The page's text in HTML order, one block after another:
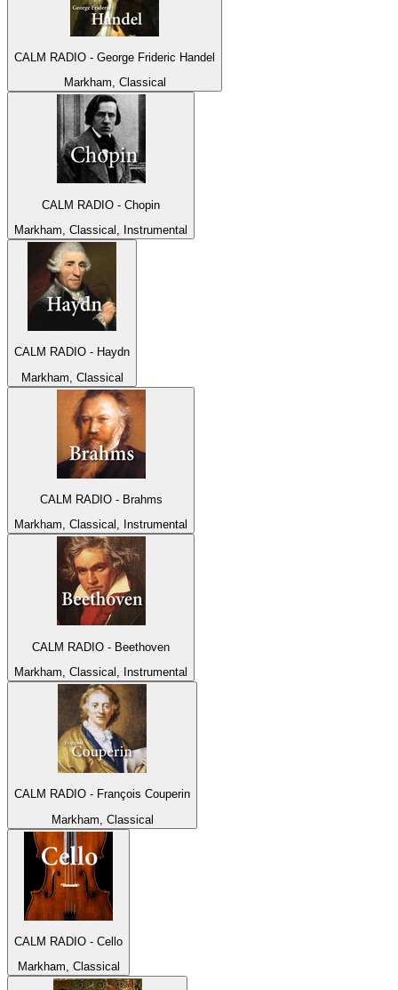
CALM RADIO - George Frideric Handel
Markham, Classical
CALM RADIO - Chopin
Markham, Classical, Instrumental
CALM RADIO - Haydn
Markham, Classical
CALM RADIO - Brahms
Markham, Classical, Instrumental
CALM RADIO - Beethoven
Markham, Classical, Instrumental
CALM RADIO - François Couperin
Markham, Classical
CALM RADIO - Cello
Markham, Classical